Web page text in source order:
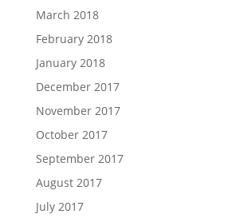
March 2018
February 2018
January 2018
December 2017
November 2017
October 2017
September 2017
August 2017
July 2017